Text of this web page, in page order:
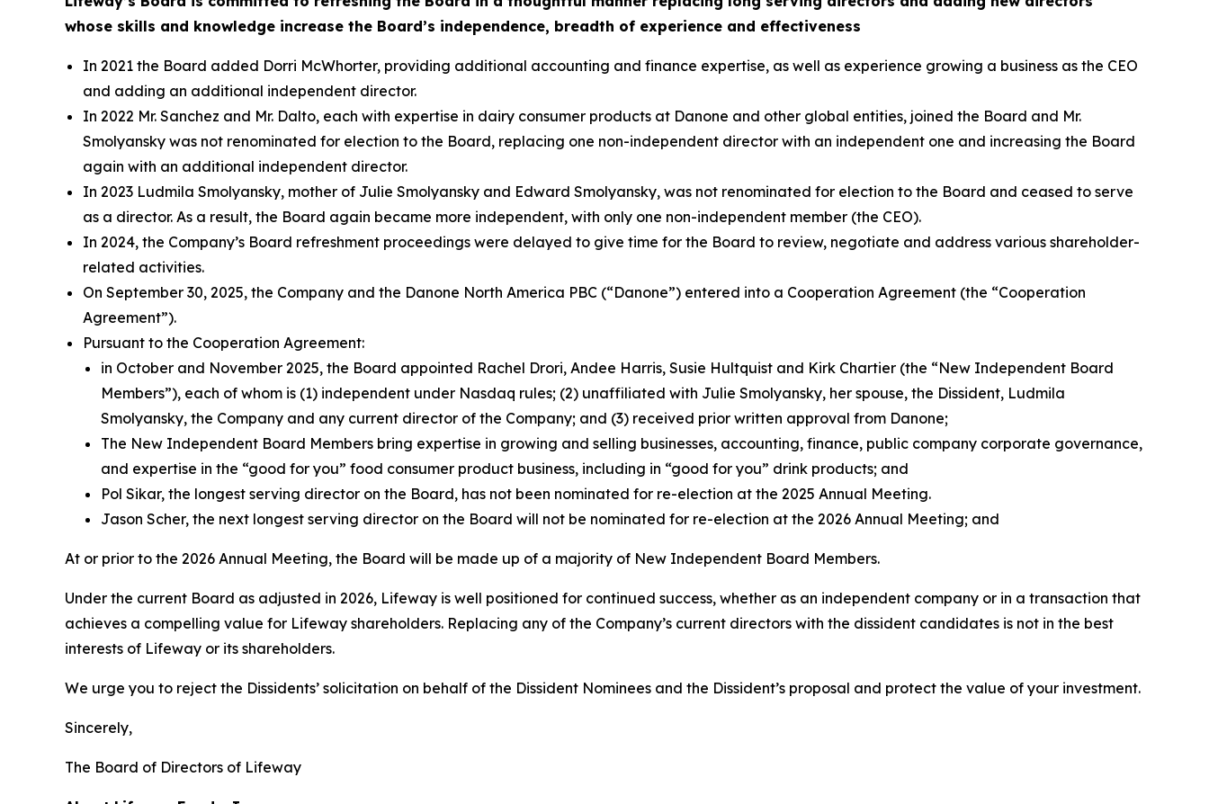
whose skills and knowledge increase the Board’s independence, breadth of experience and effectiveness
In 2021 the Board added Dorri McWhorter, providing additional accounting and finance expertise, as well as experience growing a business as the CEO
and adding an additional independent director.
In 2022 Mr. Sanchez and Mr. Dalto, each with expertise in dairy consumer products at Danone and other global entities, joined the Board and Mr.
Smolyansky was not renominated for election to the Board, replacing one non-independent director with an independent one and increasing the Board
again with an additional independent director.
In 2023 Ludmila Smolyansky, mother of Julie Smolyansky and Edward Smolyansky, was not renominated for election to the Board and ceased to serve
as a director. As a result, the Board again became more independent, with only one non-independent member (the CEO).
In 2024, the Company’s Board refreshment proceedings were delayed to give time for the Board to review, negotiate and address various shareholder-
related activities.
On September 30, 2025, the Company and the Danone North America PBC (“Danone”) entered into a Cooperation Agreement (the “Cooperation
Agreement”).
Pursuant to the Cooperation Agreement:
in October and November 2025, the Board appointed Rachel Drori, Andee Harris, Susie Hultquist and Kirk Chartier (the “New Independent Board
Members”), each of whom is (1) independent under Nasdaq rules; (2) unaffiliated with Julie Smolyansky, her spouse, the Dissident, Ludmila
Smolyansky, the Company and any current director of the Company; and (3) received prior written approval from Danone;
The New Independent Board Members bring expertise in growing and selling businesses, accounting, finance, public company corporate governance,
and expertise in the “good for you” food consumer product business, including in “good for you” drink products; and
Pol Sikar, the longest serving director on the Board, has not been nominated for re-election at the 2025 Annual Meeting.
Jason Scher, the next longest serving director on the Board will not be nominated for re-election at the 2026 Annual Meeting; and
At or prior to the 2026 Annual Meeting, the Board will be made up of a majority of New Independent Board Members.
Under the current Board as adjusted in 2026, Lifeway is well positioned for continued success, whether as an independent company or in a transaction that
achieves a compelling value for Lifeway shareholders. Replacing any of the Company’s current directors with the dissident candidates is not in the best
interests of Lifeway or its shareholders.
We urge you to reject the Dissidents’ solicitation on behalf of the Dissident Nominees and the Dissident’s proposal and protect the value of your investment.
Sincerely,
The Board of Directors of Lifeway